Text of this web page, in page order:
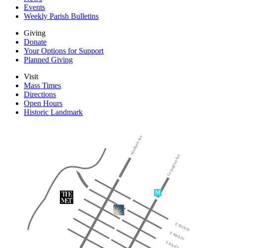
Events
Weekly Parish Bulletins
Giving
Donate
Your Options for Support
Planned Giving
Visit
Mass Times
Directions
Open Hours
Historic Landmark